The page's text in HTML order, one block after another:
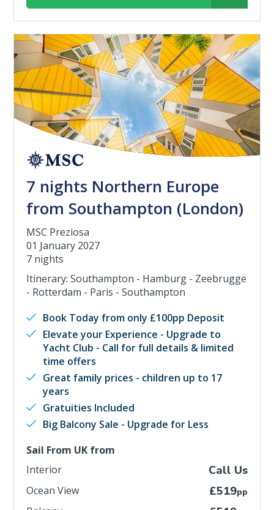
7 nights Northern Europe
from Southampton (London)
MSC Preziosa
01 January 2027
7 nights
Itinerary: Southampton - Hamburg - Zeebrugge
- Rotterdam - Paris - Southampton
Book Today from only £100pp Deposit
Elevate your Experience - Upgrade to
Yacht Club - Call for full details & limited
time offers
Great family prices - children up to 17
years
Gratuities Included
Big Balcony Sale - Upgrade for Less
Sail From UK from
Interior
Call Us
Ocean View £519pp